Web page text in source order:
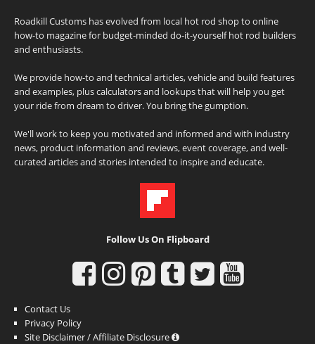
Roadkill Customs has evolved from local hot rod shop to online
how-to magazine for budget-minded do-it-yourself hot rod builders
and enthusiasts.
We provide how-to and technical articles, vehicle and build features
and examples, plus calculators and lookups that will help you get
your ride from dream to driver. You bring the gumption.
We'll work to keep you motivated and informed and with industry
news, product information and reviews, event coverage, and well-
curated articles and stories intended to inspire and educate.
Follow Us On Flipboard
Contact Us
Privacy Policy
Site Disclaimer / Affiliate Disclosure